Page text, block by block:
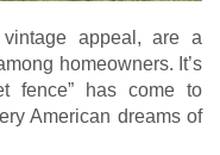
appeal, are a
homeowners. It’s
fence” has come to
American dreams of